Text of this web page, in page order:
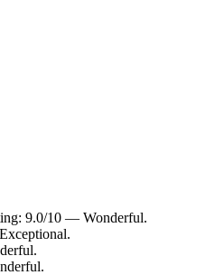
9.0/10 — Wonderful.